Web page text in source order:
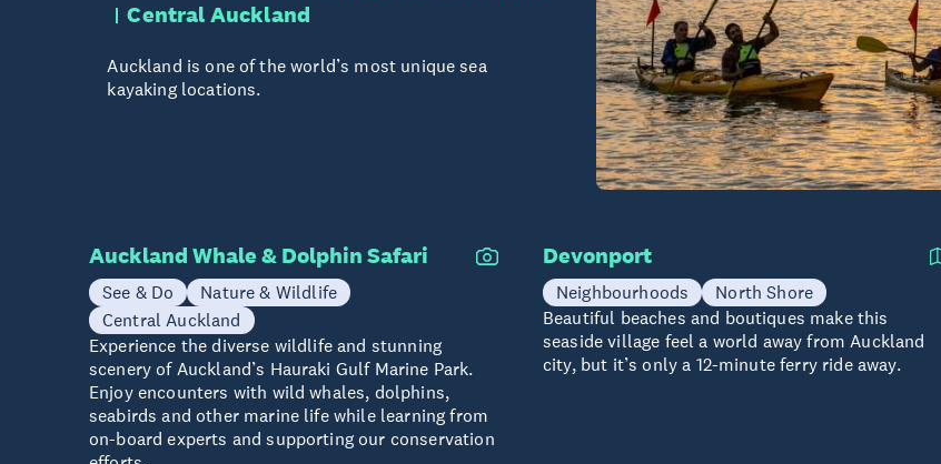
Central Auckland
Auckland is one of the world’s most unique sea
kayaking locations.
Auckland Whale & Dolphin Safari
See & Do
Nature & Wildlife
Central Auckland
Experience the diverse wildlife and stunning
scenery of Auckland’s Hauraki Gulf Marine Park.
Enjoy encounters with wild whales, dolphins,
seabirds and other marine life while learning from
on-board experts and supporting our conservation
Devonport
Neighbourhoods
North Shore
Beautiful beaches and boutiques make this
seaside village feel a world away from Auckland
city, but it’s only a 12-minute ferry ride away.